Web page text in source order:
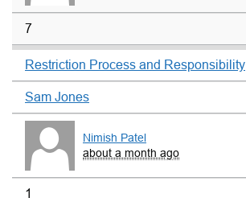
7
Restriction Process and Responsibility
Sam Jones
Nimish Patel
about a month ago
1